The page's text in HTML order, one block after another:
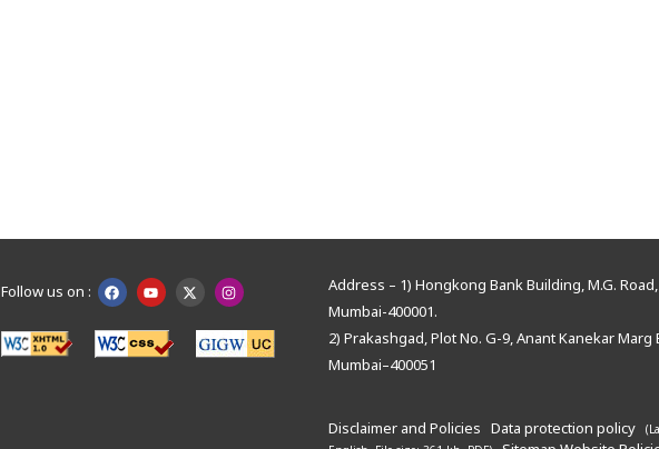
Follow us on :
Address – 1) Hongkong Bank Building, M.G.
Mumbai-400001.
2) Prakashgad, Plot No. G-9, Anant Kanekar Marg
Mumbai–400051
Disclaimer and Policies Data protection policy